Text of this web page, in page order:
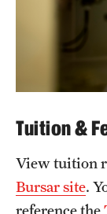
Tuition &
View tuition
Bursar site.
reference the